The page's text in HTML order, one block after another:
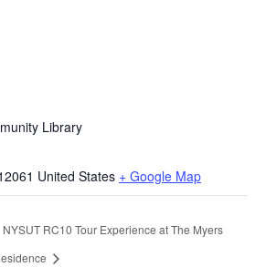
Library
United States + Google Map
NYSUT RC10 Tour Experience at The Myers